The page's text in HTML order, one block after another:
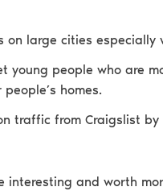
on large cities especially
young people who are
people’s homes.
traffic from Craigslist
interesting and worth